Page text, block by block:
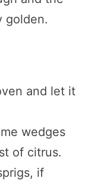
golden.
and let it
wedges
of citrus.
if